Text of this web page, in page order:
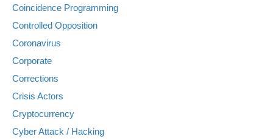
Coincidence Programming
Controlled Opposition
Coronavirus
Corporate
Corrections
Crisis Actors
Cryptocurrency
Cyber Attack / Hacking